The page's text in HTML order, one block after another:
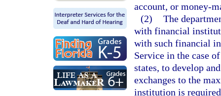
account, or money-
(2) The
with financial
with such financial
Service in the case
states, to develop
exchanges to the
institution is